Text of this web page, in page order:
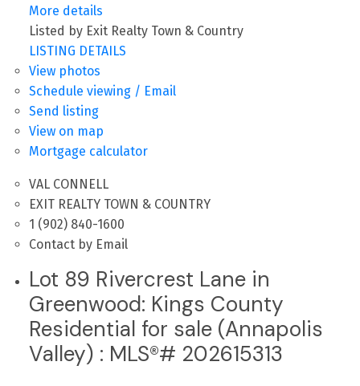
More details
Listed by Exit Realty Town & Country
LISTING DETAILS
View photos
Schedule viewing / Email
Send listing
View on map
Mortgage calculator
VAL CONNELL
EXIT REALTY TOWN & COUNTRY
1 (902) 840-1600
Contact by Email
Lot 89 Rivercrest Lane in
Greenwood: Kings County
Residential for sale (Annapolis
Valley) : MLS®# 202615313